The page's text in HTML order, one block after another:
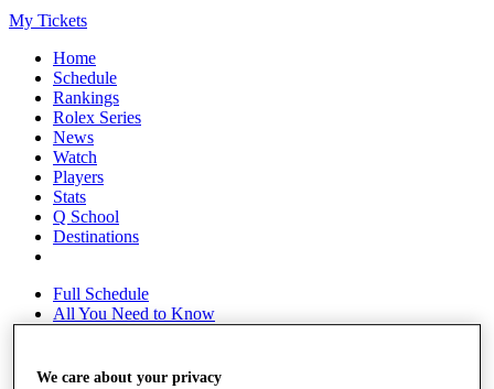
My Tickets
Home
Schedule
Rankings
Rolex Series
News
Watch
Players
Stats
Q School
Destinations
Full Schedule
All You Need to Know
We care about your privacy